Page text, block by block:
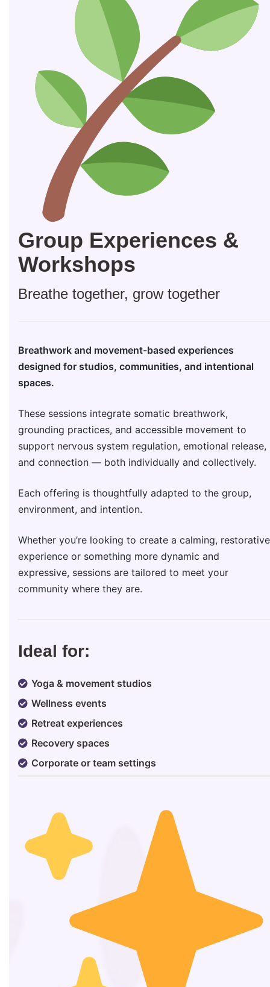
Group Experiences &
Workshops
Breathe together, grow together
Breathwork and movement-based experiences
designed for studios, communities, and intentional
spaces.
These sessions integrate somatic breathwork,
grounding practices, and accessible movement to
support nervous system regulation, emotional release,
and connection — both individually and collectively.
Each offering is thoughtfully adapted to the group,
environment, and intention.
Whether you’re looking to create a calming, restorative
experience or something more dynamic and
expressive, sessions are tailored to meet your
community where they are.
Ideal for:
Yoga & movement studios
Wellness events
Retreat experiences
Recovery spaces
Corporate or team settings